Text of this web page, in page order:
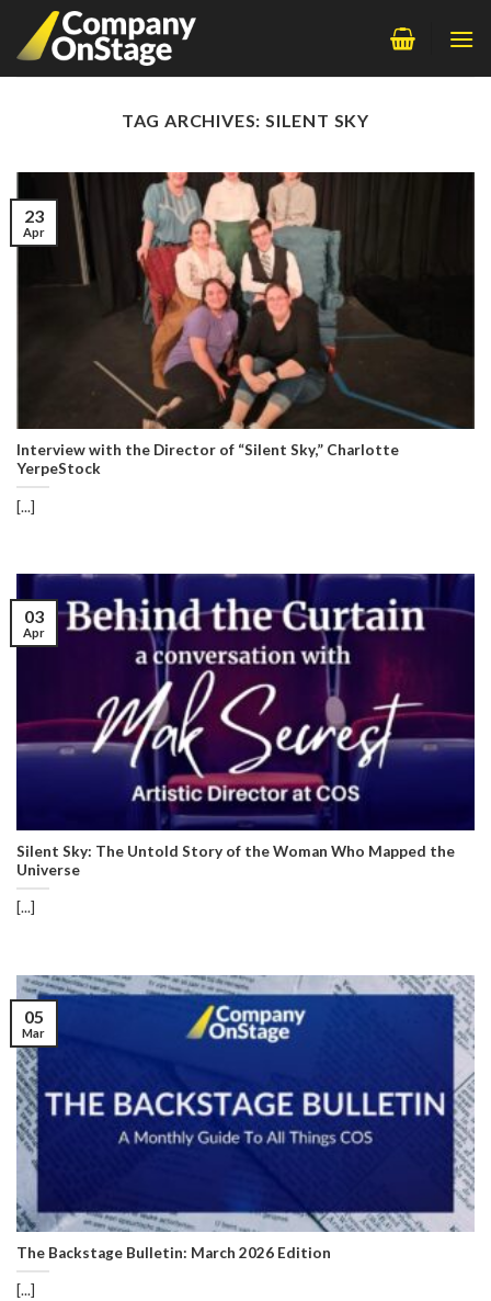
content
TAG ARCHIVES:SILENT SKY
Interview with the Director of “Silent Sky,” Charlotte
YerpeStock
[...]
23
Apr
Silent Sky: The Untold Story of the Woman Who Mapped the
Universe
[...]
03
Apr
The Backstage Bulletin: March 2026 Edition
[...]
05
Mar